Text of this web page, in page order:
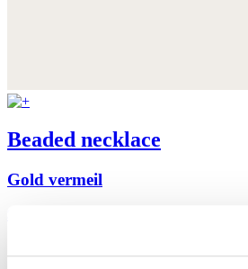
Beaded necklace
Gold vermeil